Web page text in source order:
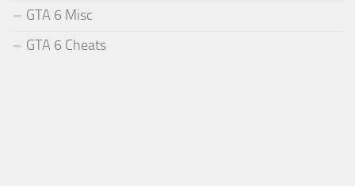
GTA 6 Misc
GTA 6 Cheats